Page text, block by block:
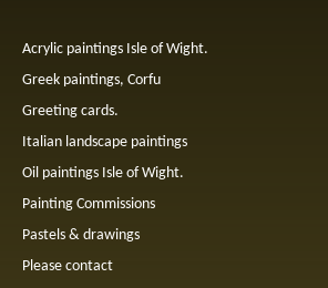
Acrylic paintings Isle of Wight.
Greek paintings, Corfu
Greeting cards.
Italian landscape paintings
Oil paintings Isle of Wight.
Painting Commissions
Pastels & drawings
Please contact